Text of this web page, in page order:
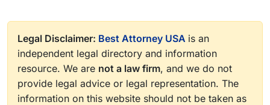
Legal Disclaimer: Best Attorney USA is an
independent legal directory and information
resource. We are not a law firm, and we do not
provide legal advice or legal representation. The
information on this website should not be taken as